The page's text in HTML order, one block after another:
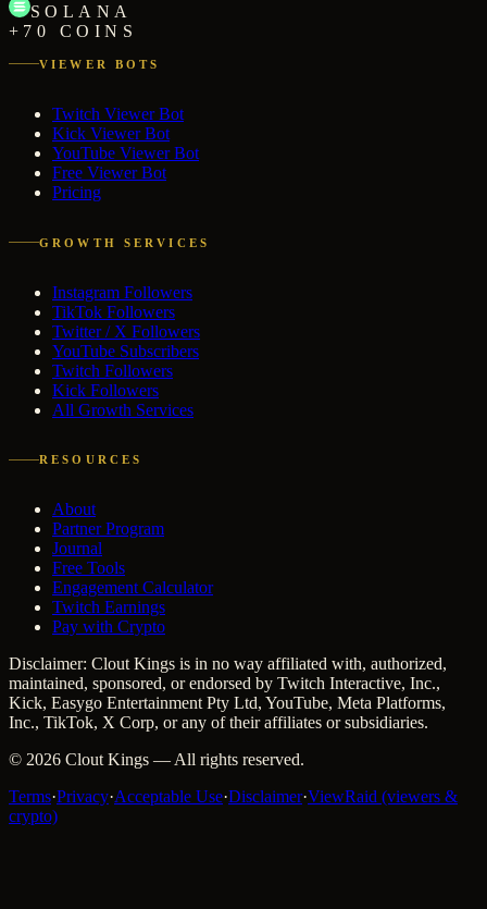
SOLANA
+70 COINS
VIEWER BOTS
Twitch Viewer Bot
Kick Viewer Bot
YouTube Viewer Bot
Free Viewer Bot
Pricing
GROWTH SERVICES
Instagram Followers
TikTok Followers
Twitter / X Followers
YouTube Subscribers
Twitch Followers
Kick Followers
All Growth Services
RESOURCES
About
Partner Program
Journal
Free Tools
Engagement Calculator
Twitch Earnings
Pay with Crypto
Disclaimer: Clout Kings is in no way affiliated with, authorized,
maintained, sponsored, or endorsed by Twitch Interactive, Inc.,
Kick, Easygo Entertainment Pty Ltd, YouTube, Meta Platforms,
Inc., TikTok, X Corp, or any of their affiliates or subsidiaries.
© 2026 Clout Kings — All rights reserved.
Terms·Privacy·Acceptable Use·Disclaimer·ViewRaid (viewers &
crypto)